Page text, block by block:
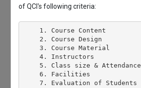
of QCI's following criteria:
    1. Course Content
    2. Course Design
    3. Course Material
    4. Instructors
    5. Class size & Attendance
    6. Facilities
    7. Evaluation of Students